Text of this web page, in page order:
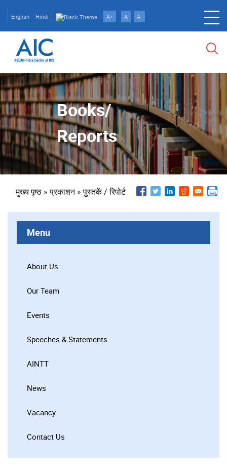
main
content
English Hindi A+ A A-
Books/
Reports
पग
चिन्ह
मुख्य पृष्ठ प्रकाशन पुस्तकें / रिपोर्ट
Menu
About Us
Our Team
Events
Speeches & Statements
AINTT
News
Vacancy
Contact Us